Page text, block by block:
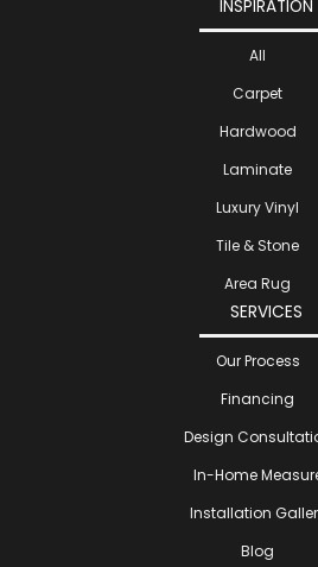
INSPIRATION
All
Carpet
Hardwood
Laminate
Luxury Vinyl
Tile & Stone
Area Rug
SERVICES
Our Process
Financing
Design
In-Home
Installation
Blog